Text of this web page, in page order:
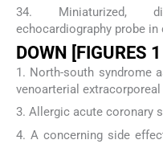
34. Miniaturized,
echocardiography probe
DOWN [FIGURES
1. North-south syndrome
venoarterial
3. Allergic acute coronary
4. A concerning side